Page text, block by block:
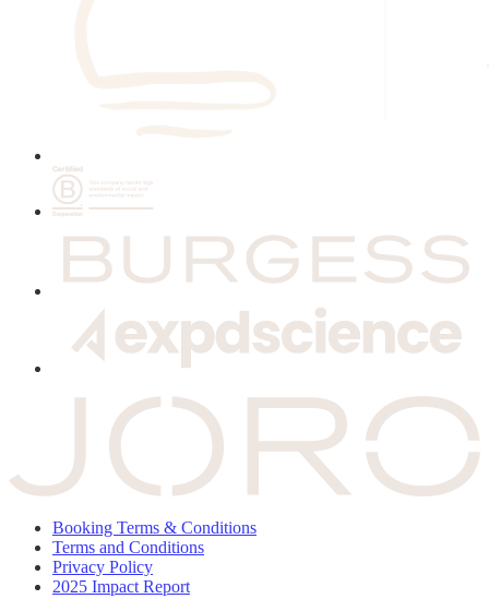
Booking Terms & Conditions
Terms and Conditions
Privacy Policy
2025 Impact Report